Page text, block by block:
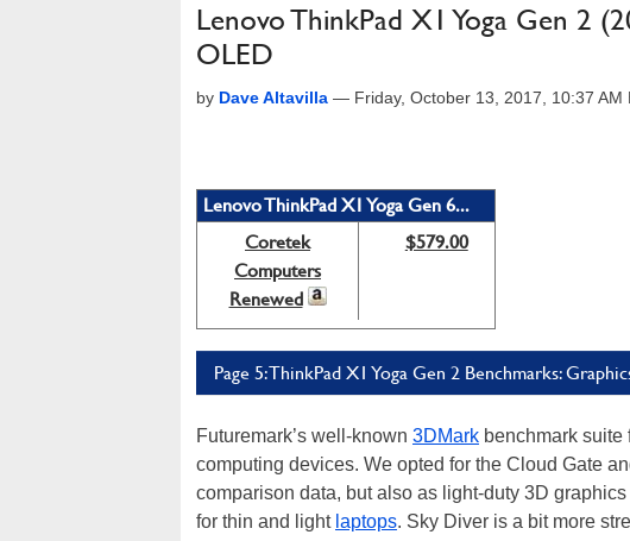
Lenovo ThinkPad X1 Yoga Gen 2
OLED
by Dave Altavilla — Friday, October 13, 2017, 10:37 AM
Lenovo ThinkPad X1 Yoga Gen 6...
Coretek
Computers
Renewed
$579.00
Page 5: ThinkPad X1 Yoga Gen 2 Benchmarks:
Futuremark’s well-known 3DMark benchmark suite
computing devices. We opted for the Cloud Gate
comparison data, but also as light-duty 3D
for thin and light laptops. Sky Diver is a bit more